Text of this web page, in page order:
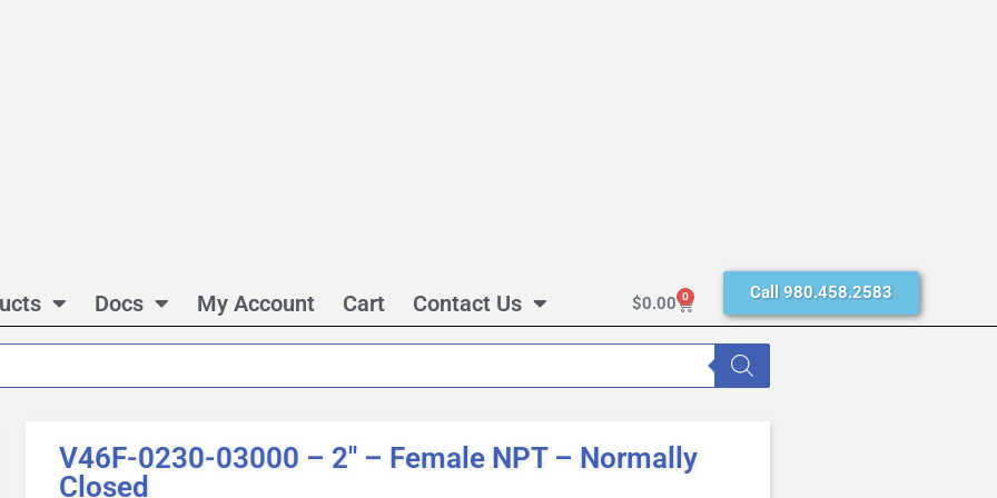
Docs My Account Cart Contact Us $0.00 0 Call 980.458.2583
V46F-0230-03000 – 2″ – Female NPT – Normally
Closed